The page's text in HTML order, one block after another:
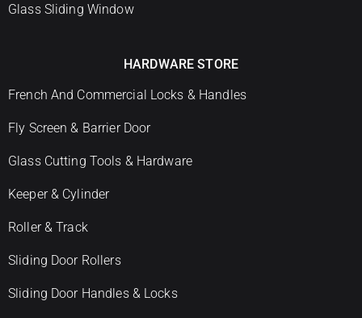
Glass Sliding Window
HARDWARE STORE
French And Commercial Locks & Handles
Fly Screen & Barrier Door
Glass Cutting Tools & Hardware
Keeper & Cylinder
Roller & Track
Sliding Door Rollers
Sliding Door Handles & Locks